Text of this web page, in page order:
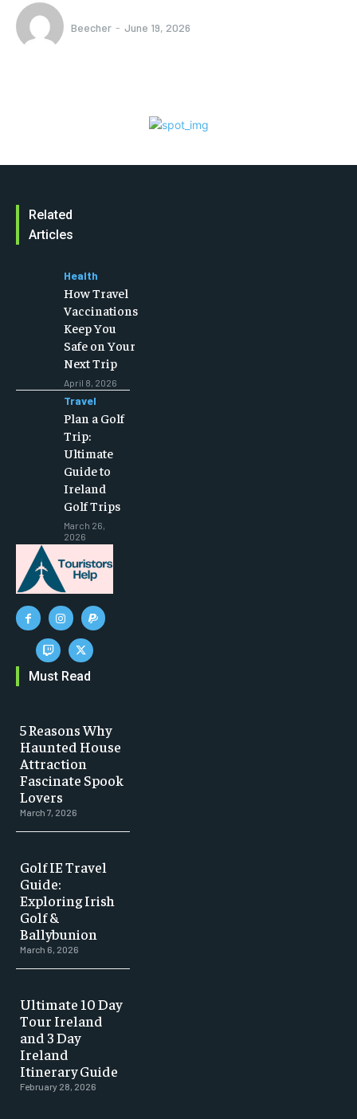
Beecher - June 19, 2026
Related
Articles
Health
How Travel
Vaccinations
Keep You
Safe on Your
Next Trip
April 8, 2026
Travel
Plan a Golf
Trip:
Ultimate
Guide to
Ireland
Golf Trips
March 26,
2026
Must Read
5 Reasons Why
Haunted House
Attraction
Fascinate Spook
Lovers
March 7, 2026
Golf IE Travel
Guide:
Exploring Irish
Golf &
Ballybunion
March 6, 2026
Ultimate 10 Day
Tour Ireland
and 3 Day
Ireland
Itinerary Guide
February 28, 2026